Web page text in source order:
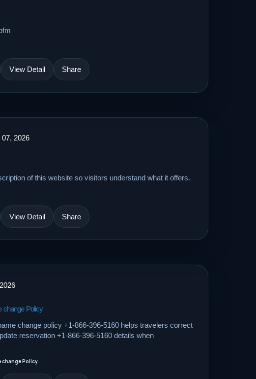
View Detail Share
07, 2026
of this website so visitors understand what it offers.
View Detail Share
change Policy
name change policy +1-866-396-5160 helps travelers correct
reservation +1-866-396-5160 details when
change Policy